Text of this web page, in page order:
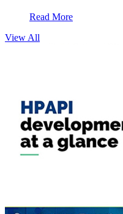
Read More
View All